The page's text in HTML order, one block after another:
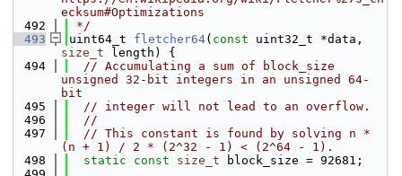
ecksum#Optimizations
  492
*/
  493
uint64_t fletcher64( const
size_t length) {
  494
// Accumulating a sum of block_size
unsigned 32-bit integers in an unsigned 64-
bit
  495
// integer will not lead to an overflow.
  496
//
  497
// This constant is found by solving n *
(n + 1) / 2 * (2^32 - 1) < (2^64 - 1).
  498
static const size_t block_size = 92681;